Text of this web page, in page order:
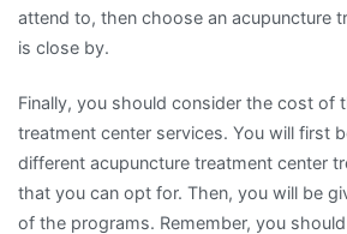
attend to, then choose an acupuncture
is close by.
Finally, you should consider the cost of
treatment center services. You will first
different acupuncture treatment center
that you can opt for. Then, you will be
of the programs. Remember, you